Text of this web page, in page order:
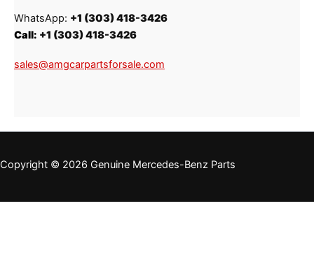
WhatsApp: +1 (303) 418-3426
Call: +1 (303) 418-3426
sales@amgcarpartsforsale.com
Copyright © 2026 Genuine Mercedes-Benz Parts